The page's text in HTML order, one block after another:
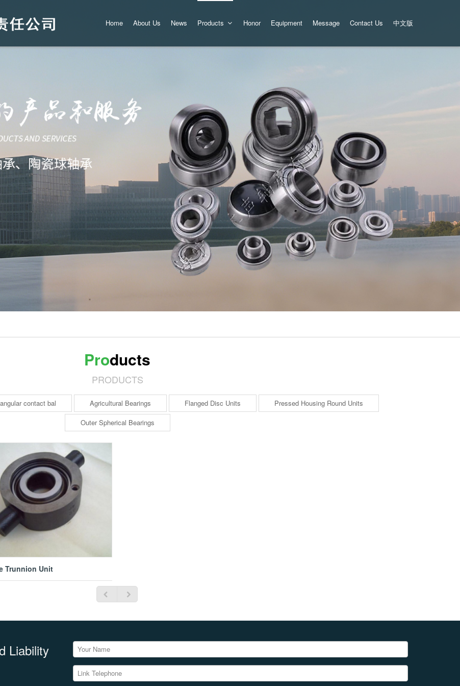
Home About Us News Products Honor Equipment Message Contact Us 中文版
Products
PRODUCTS
contact bal Agricultural Bearings Flanged Disc Units
Pressed Housing Round Units
Outer Spherical Bearings
Trunnion Unit
Liability